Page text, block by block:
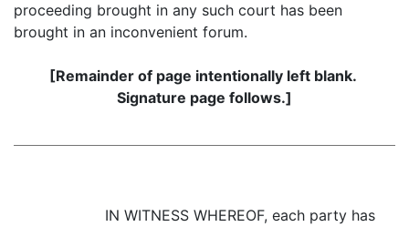
proceeding brought in any such court has been
brought in an inconvenient forum.
[Remainder of page intentionally left blank.
Signature page follows.]
IN WITNESS WHEREOF, each party has